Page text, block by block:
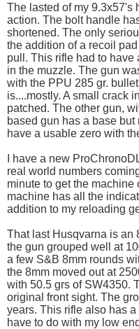
The lasted of my 9.3x57's
action. The bolt handle
shortened. The only
the addition of a recoil
pull. This rifle had to have
in the muzzle. The gun
with the PPU 285 gr.
is....mostly. A small crack
patched. The other gun,
based gun has a base
have a usable zero with
I have a new
real world numbers
minute to get the
machine has all the
addition to my reloading
That last Husqvarna is an
the gun grouped well at
a few S&B 8mm rounds
the 8mm moved out at
with 50.5 grs of SW4350.
original front sight. The
years. This rifle also has
have to do with my low